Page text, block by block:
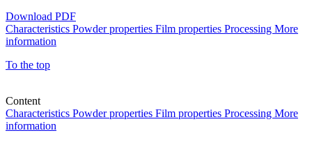
Download PDF
Characteristics Powder properties Film properties Processing More
information
To the top
Content
Characteristics Powder properties Film properties Processing More
information